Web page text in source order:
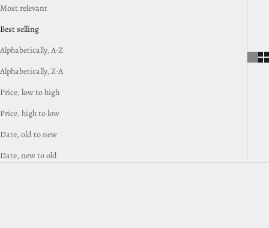
Most relevant
Best selling
Alphabetically, A-Z
Alphabetically, Z-A
Price, low to high
Price, high to low
Date, old to new
Date, new to old